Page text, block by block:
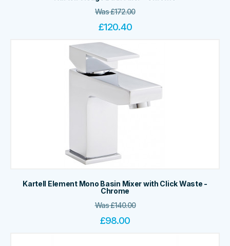
Was£172.00
£120.40
Kartell Element Mono Basin Mixer with Click Waste -
Chrome
Was£140.00
£98.00